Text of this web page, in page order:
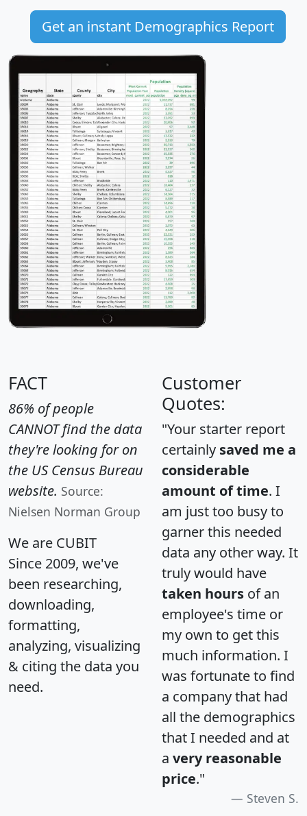
Get an instant Demographics Report
FACT
86% of people
CANNOT find the data
they're looking for on
the US Census Bureau
website. Source:
Nielsen Norman Group
We are CUBIT
Since 2009, we've
been researching,
downloading,
formatting,
analyzing, visualizing
& citing the data you
need.
Customer
Quotes:
"Your starter report
certainly saved me a
considerable
amount of time. I
am just too busy to
garner this needed
data any other way. It
truly would have
taken hours of an
employee's time or
my own to get this
much information. I
was fortunate to find
a company that had
all the demographics
that I needed and at
a very reasonable
price."
Steven S.